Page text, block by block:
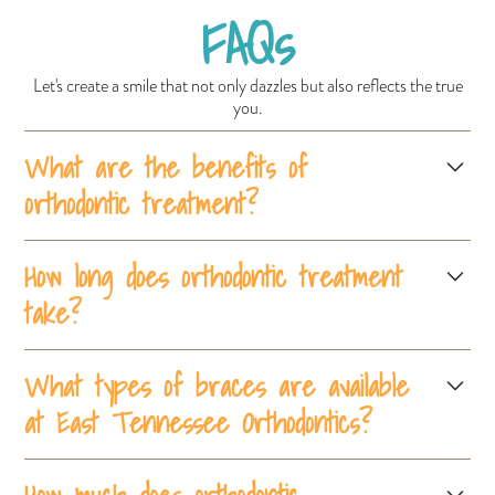
FAQs
Let's create a smile that not only dazzles but also reflects the true
you.
What are the benefits of
orthodontic treatment?
Orthodontic treatment improves oral health, corrects bite issues,
straightens teeth, and enhances overall appearance, leading to
better self-confidence and long-term dental health.
How long does orthodontic treatment
take?
from 18 months to 3 years, depending on the complexity of the
case and the type of braces used.
What types of braces are available
at East Tennessee Orthodontics?
East Tennessee Orthodontics offers traditional metal braces,